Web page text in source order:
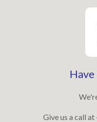
Give us a call at